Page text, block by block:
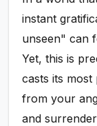
instant
unseen" can
Yet, this is
casts its most
from your
and